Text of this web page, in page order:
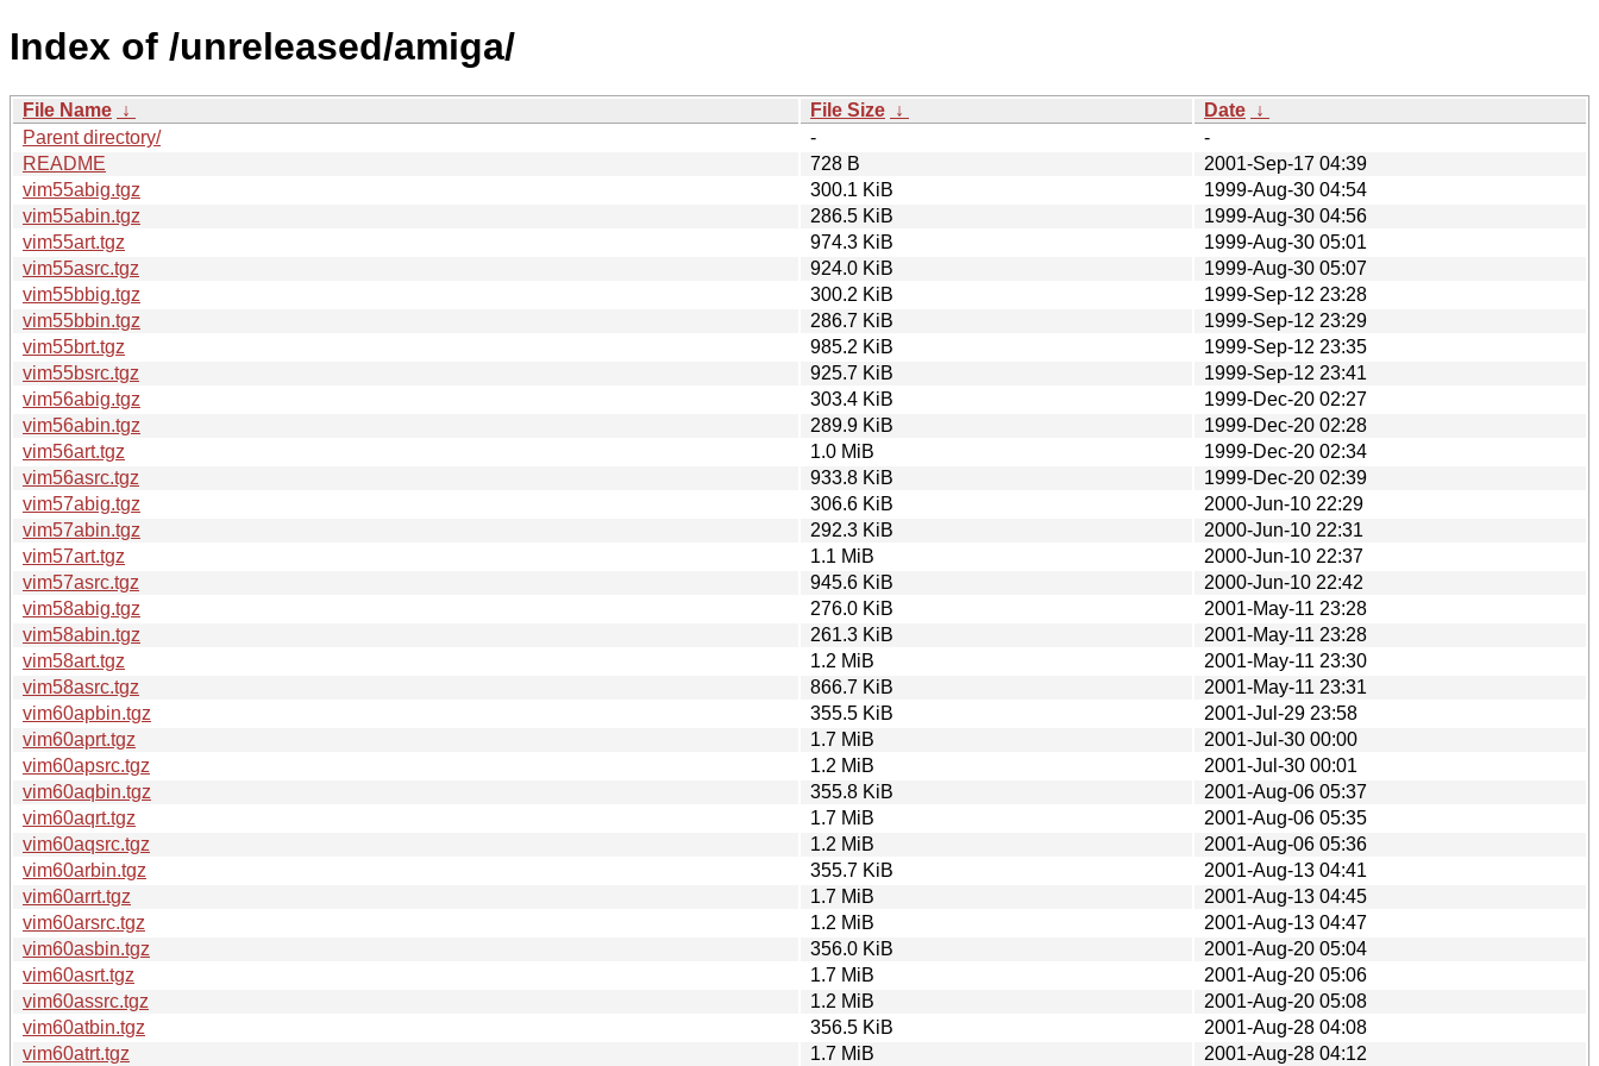
Index of /unreleased/amiga/
File Name ↓ File Size ↓ Date ↓
Parent directory/
-
-
README
728 B
2001-Sep-17 04:39
vim55abig.tgz
300.1 KiB
1999-Aug-30 04:54
vim55abin.tgz
286.5 KiB
1999-Aug-30 04:56
vim55art.tgz
974.3 KiB
1999-Aug-30 05:01
vim55asrc.tgz
924.0 KiB
1999-Aug-30 05:07
vim55bbig.tgz
300.2 KiB
1999-Sep-12 23:28
vim55bbin.tgz
286.7 KiB
1999-Sep-12 23:29
vim55brt.tgz
985.2 KiB
1999-Sep-12 23:35
vim55bsrc.tgz
925.7 KiB
1999-Sep-12 23:41
vim56abig.tgz
303.4 KiB
1999-Dec-20 02:27
vim56abin.tgz
289.9 KiB
1999-Dec-20 02:28
vim56art.tgz
1.0 MiB
1999-Dec-20 02:34
vim56asrc.tgz
933.8 KiB
1999-Dec-20 02:39
vim57abig.tgz
306.6 KiB
2000-Jun-10 22:29
vim57abin.tgz
292.3 KiB
2000-Jun-10 22:31
vim57art.tgz
1.1 MiB
2000-Jun-10 22:37
vim57asrc.tgz
945.6 KiB
2000-Jun-10 22:42
vim58abig.tgz
276.0 KiB
2001-May-11 23:28
vim58abin.tgz
261.3 KiB
2001-May-11 23:28
vim58art.tgz
1.2 MiB
2001-May-11 23:30
vim58asrc.tgz
866.7 KiB
2001-May-11 23:31
vim60apbin.tgz
355.5 KiB
2001-Jul-29 23:58
vim60aprt.tgz
1.7 MiB
2001-Jul-30 00:00
vim60apsrc.tgz
1.2 MiB
2001-Jul-30 00:01
vim60aqbin.tgz
355.8 KiB
2001-Aug-06 05:37
vim60aqrt.tgz
1.7 MiB
2001-Aug-06 05:35
vim60aqsrc.tgz
1.2 MiB
2001-Aug-06 05:36
vim60arbin.tgz
355.7 KiB
2001-Aug-13 04:41
vim60arrt.tgz
1.7 MiB
2001-Aug-13 04:45
vim60arsrc.tgz
1.2 MiB
2001-Aug-13 04:47
vim60asbin.tgz
356.0 KiB
2001-Aug-20 05:04
vim60asrt.tgz
1.7 MiB
2001-Aug-20 05:06
vim60assrc.tgz
1.2 MiB
2001-Aug-20 05:08
vim60atbin.tgz
356.5 KiB
2001-Aug-28 04:08
vim60atrt.tgz
1.7 MiB 2001-Aug-28 04:12